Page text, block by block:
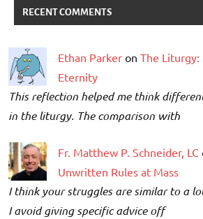
RECENT COMMENTS
Ethan Parker on The
Eternity
This reflection helped me think
in the liturgy. The comparison with
Fr. Matthew P. Schneider, LC
Unwritten Rules at Mass
I think your struggles are similar to a
I avoid giving specific advice off